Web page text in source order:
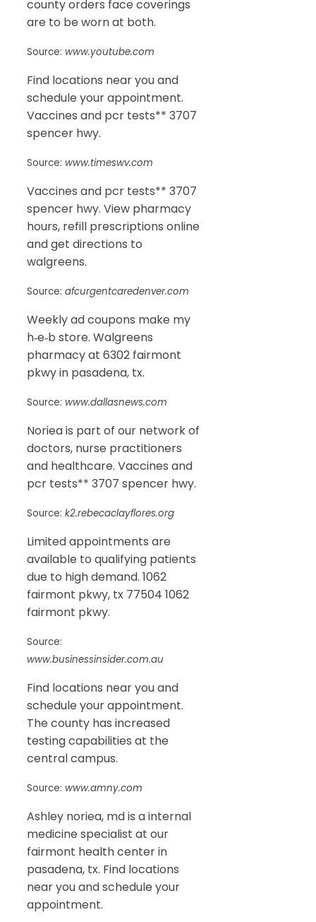
county orders face coverings
are to be worn at both.
Source: www.youtube.com
Find locations near you and
schedule your appointment.
Vaccines and pcr tests** 3707
spencer hwy.
Source: www.timeswv.com
Vaccines and pcr tests** 3707
spencer hwy. View pharmacy
hours, refill prescriptions online
and get directions to
walgreens.
Source: afcurgentcaredenver.com
Weekly ad coupons make my
h‑e‑b store. Walgreens
pharmacy at 6302 fairmont
pkwy in pasadena, tx.
Source: www.dallasnews.com
Noriea is part of our network of
doctors, nurse practitioners
and healthcare. Vaccines and
pcr tests** 3707 spencer hwy.
Source: k2.rebecaclayflores.org
Limited appointments are
available to qualifying patients
due to high demand. 1062
fairmont pkwy, tx 77504 1062
fairmont pkwy.
Source:
www.businessinsider.com.au
Find locations near you and
schedule your appointment.
The county has increased
testing capabilities at the
central campus.
Source: www.amny.com
Ashley noriea, md is a internal
medicine specialist at our
fairmont health center in
pasadena, tx. Find locations
near you and schedule your
appointment.